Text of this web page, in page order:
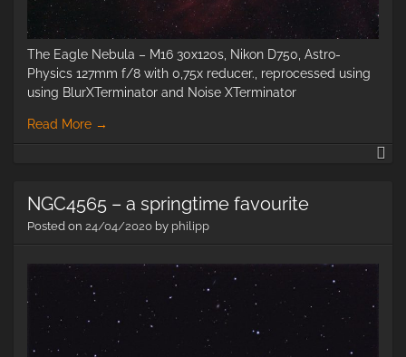
The Eagle Nebula – M16 30x120s, Nikon D750, Astro-
Physics 127mm f/8 with 0,75x reducer., reprocessed using
using BlurXTerminator and Noise XTerminator
Read More →
NGC4565 – a springtime favourite
Posted on 24/04/2020 by philipp